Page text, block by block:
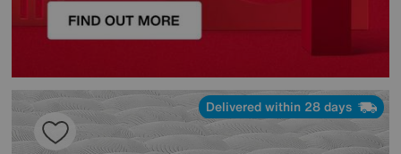
Delivered within 28 days